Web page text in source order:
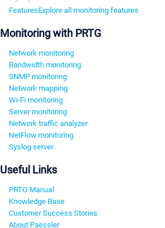
FeaturesExplore all monitoring features
Monitoring with PRTG
Network monitoring
Bandwidth monitoring
SNMP monitoring
Network mapping
Wi-Fi monitoring
Server monitoring
Network traffic analyzer
NetFlow monitoring
Syslog server
Useful Links
PRTG Manual
Knowledge Base
Customer Success Stories
About Paessler